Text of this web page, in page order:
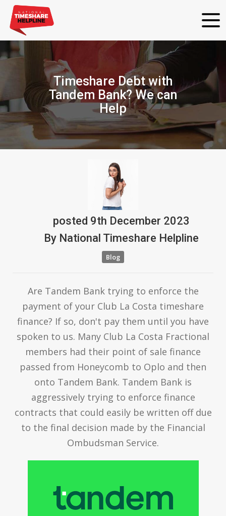
Timeshare Debt with
Tandem Bank? We can
Help
posted 9th December 2023
ByNational Timeshare Helpline
Blog
Are Tandem Bank trying to enforce the
payment of your Club La Costa timeshare
finance? If so, don't pay them until you have
spoken to us. Many Club La Costa Fractional
members had their point of sale finance
passed from Honeycomb to Oplo and then
onto Tandem Bank. Tandem Bank is
aggressively trying to enforce finance
contracts that could easily be written off due
to the final decision made by the Financial
Ombudsman Service.